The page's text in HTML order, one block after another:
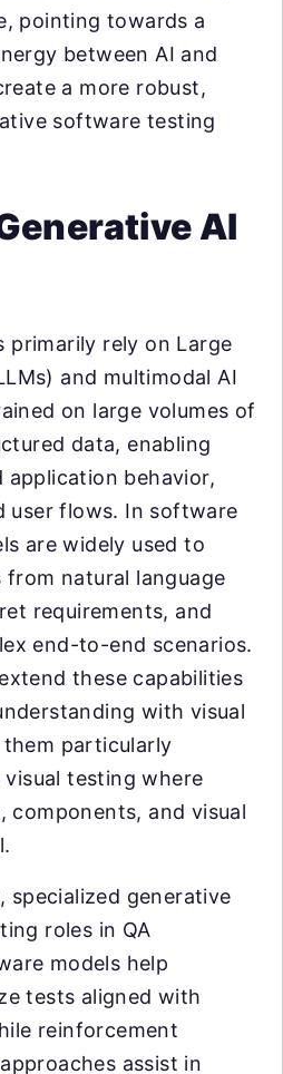
pointing towards a
between AI and
a more robust,
software testing
AI
primarily rely on Large
and multimodal AI
on large volumes of
data, enabling
behavior,
user flows. In software
are widely used to
from natural language
requirements, and
end-to-end scenarios.
these capabilities
with visual
particularly
testing where
components, and visual
specialized generative
roles in QA
models help
tests aligned with
reinforcement
assist in